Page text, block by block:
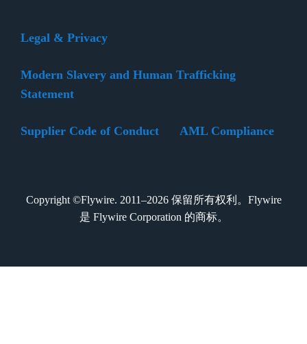
Legal & Privacy
Modern Slavery and Human Trafficking
Statement
Supplier Code of Conduct AML Compliance
Copyright ©Flywire. 2011–2026 保留所有权利。Flywire
是 Flywire Corporation 的商标。